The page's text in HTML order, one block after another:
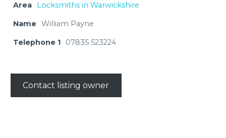
Area Locksmiths in Warwickshire
Name William Payne
Telephone 1 07835 523224
Contact listing owner